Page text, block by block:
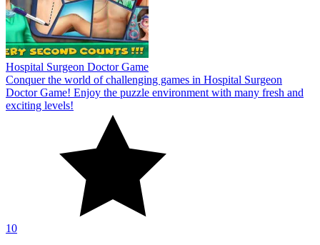
Hospital Surgeon Doctor Game
Conquer the world of challenging games in Hospital Surgeon
Doctor Game! Enjoy the puzzle environment with many fresh and
exciting levels!
10